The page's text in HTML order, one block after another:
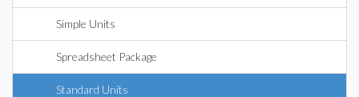
Simple Units
Spreadsheet Package
Standard Units